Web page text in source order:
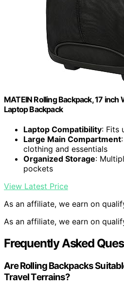
MATEIN Rolling Backpack, 17
Laptop Backpack
Laptop Compatibility: Fits
Large Main Compartment
clothing and essentials
Organized Storage:
pockets
View Latest Price
As an affiliate, we earn on
As an affiliate, we earn on
Frequently Asked
Are Rolling Backpacks
Travel Terrains?